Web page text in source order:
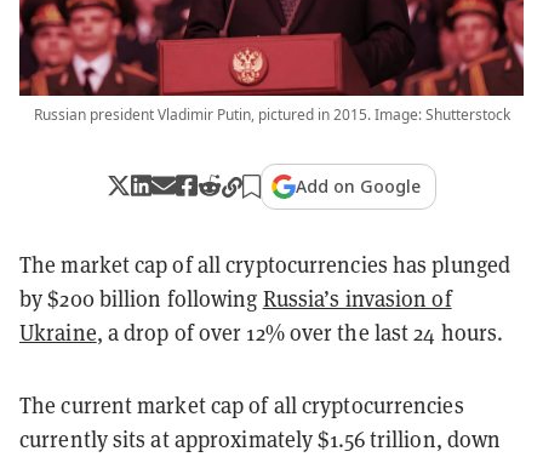
Russian president Vladimir Putin, pictured in 2015. Image: Shutterstock
Add on Google
The market cap of all cryptocurrencies has plunged
by $200 billion following Russia’s invasion of
Ukraine, a drop of over 12% over the last 24 hours.
The current market cap of all cryptocurrencies
currently sits at approximately $1.56 trillion, down